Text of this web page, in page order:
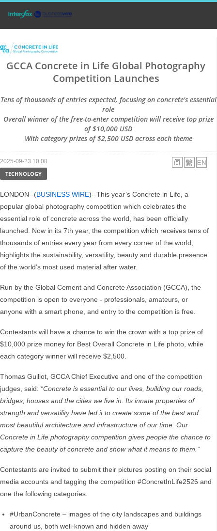
GCCA Concrete in Life Global Photography
Competition Launches
Tens of thousands of entries expected, focusing on concrete's essential
role
Overall winner of the free-to-enter competition will receive top prize
of $10,000 USD
With category prizes of $2,500 USD across each theme
2025-09-23 10:08
TECHNOLOGY
LONDON--(BUSINESS WIRE)--This year’s Concrete in Life, a
popular global photography competition which celebrates the
essential role of concrete across the world, has been officially
launched. Now in its 7th year, the competition which receives tens of
thousands of entries every year from every corner of the world,
highlights the sustainability, versatility, beauty and durable presence
of the world’s most used material after water.
Run by the Global Cement and Concrete Association (GCCA), the
competition is open to everyone - professionals, amateurs, or
anyone with a smart phone, and entry to the competition is free.
Contestants will have a chance to win the crown with a top prize of
$10,000 prize money for Best Overall Concrete in Life photo, while
each category winner will receive $2,500.
Thomas Guillot, GCCA Chief Executive and one of the competition
judges, said: “Concrete is essential to our lives, building our roads,
bridges, houses and the cities we live in. Its innate properties of
strength and versatility have led it to create some of the best and
most beautiful architecture and infrastructure of our time. Our
Concrete in Life photography competition gives people the chance to
capture the beauty of concrete and show what it means to them.”
Contestants are invited to submit their pictures posting on their social
media accounts and tagging the competition #ConcretInLife2526 and
one the following categories.
#UrbanConcrete – images of the city landscapes and buildings
around us, both well-known and hidden away